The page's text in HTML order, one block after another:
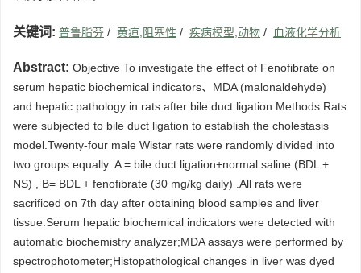
关键词: 普鲁脂芬 / 黄疸,阻塞性 / 疾病模型,动物 / 血液化学分析
Abstract: Objective To investigate the effect of Fenofibrate on
serum hepatic biochemical indicators、MDA (malonaldehyde)
and hepatic pathology in rats after bile duct ligation.Methods Rats
were subjected to bile duct ligation to establish the cholestasis
model.Twenty-four male Wistar rats were randomly divided into
two groups equally: A = bile duct ligation+normal saline (BDL +
NS) , B= BDL + fenofibrate (30 mg/kg daily) .All rats were
sacrificed on 7th day after obtaining blood samples and liver
tissue.Serum hepatic biochemical indicators were detected with
automatic biochemistry analyzer;MDA assays were performed by
spectrophotometer;Histopathological changes in liver was dyed